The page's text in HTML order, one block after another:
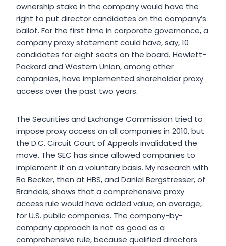
ownership stake in the company would have the
right to put director candidates on the company’s
ballot. For the first time in corporate governance, a
company proxy statement could have, say, 10
candidates for eight seats on the board. Hewlett-
Packard and Western Union, among other
companies, have implemented shareholder proxy
access over the past two years.
The Securities and Exchange Commission tried to
impose proxy access on all companies in 2010, but
the D.C. Circuit Court of Appeals invalidated the
move. The SEC has since allowed companies to
implement it on a voluntary basis. My research with
Bo Becker, then at HBS, and Daniel Bergstresser, of
Brandeis, shows that a comprehensive proxy
access rule would have added value, on average,
for U.S. public companies. The company-by-
company approach is not as good as a
comprehensive rule, because qualified directors